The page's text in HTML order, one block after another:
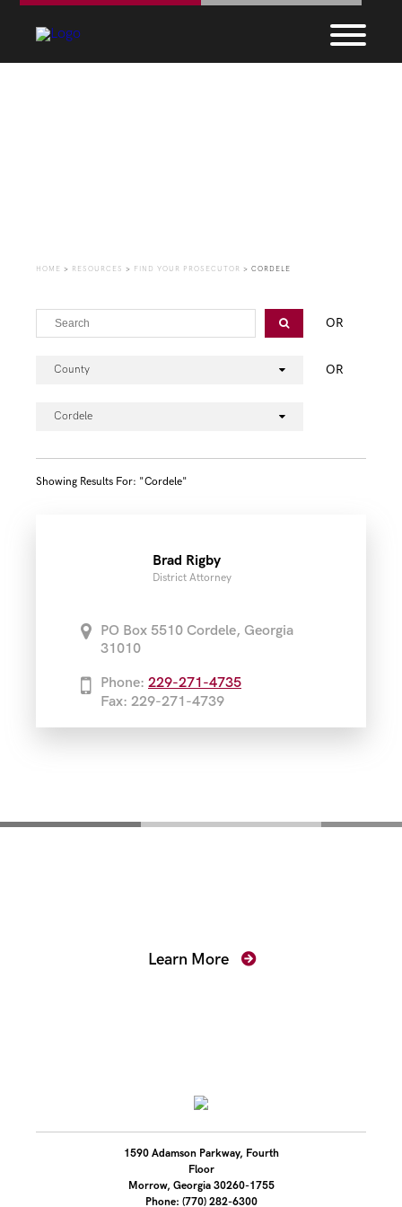
HOME > RESOURCES > FIND YOUR PROSECUTOR > CORDELE
OR
County OR
Cordele
Showing Results For: "cordele"
Brad Rigby
District Attorney
PO Box 5510 Cordele, Georgia
31010
Phone: 229-271-4735
Fax: 229-271-4739
Learn More
1590 Adamson Parkway, Fourth
Floor
Morrow, Georgia 30260-1755
Phone: (770) 282-6300